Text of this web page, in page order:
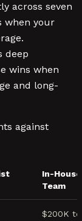
across seven
when your
deep
wins when
and long-
against
In-House
Team
$200K to